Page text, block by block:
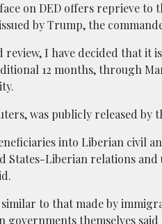
on DED offers reprieve
by Trump, the
I have decided that it
12 months, through
was publicly released by
into Liberian civil
Liberian relations
to that made by
governments themselves